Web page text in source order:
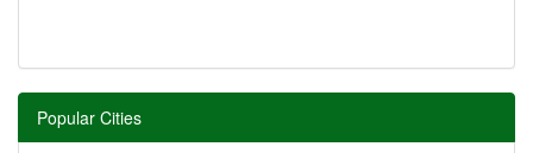
Popular Cities